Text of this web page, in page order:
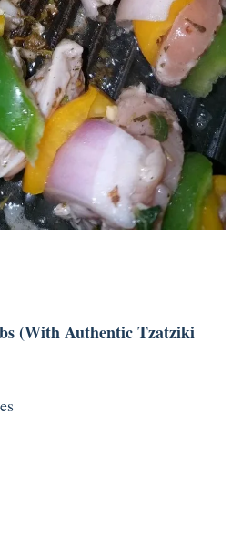
(With Authentic Tzatziki